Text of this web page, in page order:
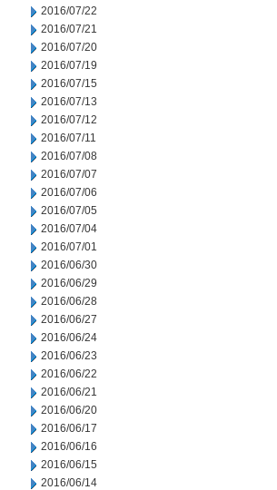
2016/07/22
2016/07/21
2016/07/20
2016/07/19
2016/07/15
2016/07/13
2016/07/12
2016/07/11
2016/07/08
2016/07/07
2016/07/06
2016/07/05
2016/07/04
2016/07/01
2016/06/30
2016/06/29
2016/06/28
2016/06/27
2016/06/24
2016/06/23
2016/06/22
2016/06/21
2016/06/20
2016/06/17
2016/06/16
2016/06/15
2016/06/14